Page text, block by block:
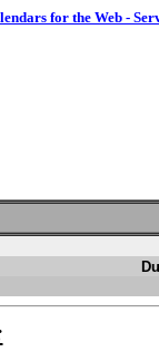
for the Web -